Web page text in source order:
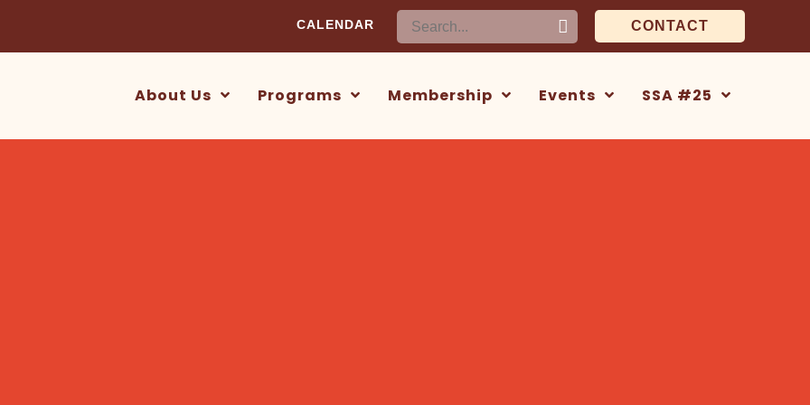
CALENDAR
Search
for:
CONTACT
About Us Programs Membership Events SSA #25